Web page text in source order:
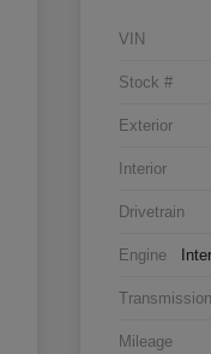
VIN
Stock #
Exterior
Interior
Drivetrain
Engine
Transmission
Mileage